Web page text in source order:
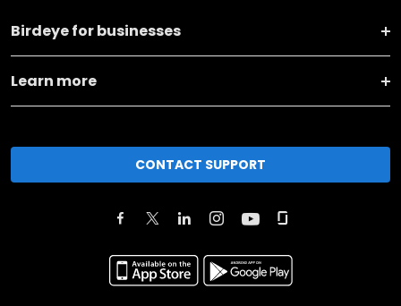
Birdeye for businesses
Learn more
CONTACT SUPPORT